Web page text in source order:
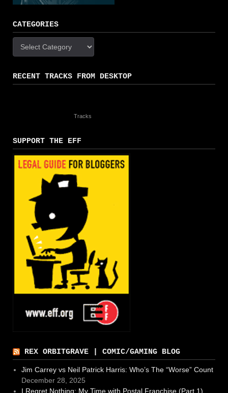
CATEGORIES
Categories
RECENT TRACKS FROM DESKTOP
Tracks
SUPPORT THE EFF
REX ORBITGRAVE | COMIC/GAMING BLOG
Jim Carrey vs Neil Patrick Harris: Who’s The “Worse” Count
December 28, 2025
I Regret Nothing: My Time with Postal Franchise (Part 1)